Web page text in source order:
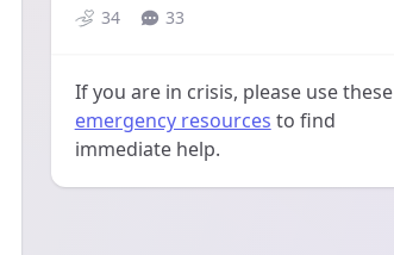
34 33
If you are in crisis, please use these
emergency resources to find
immediate help.